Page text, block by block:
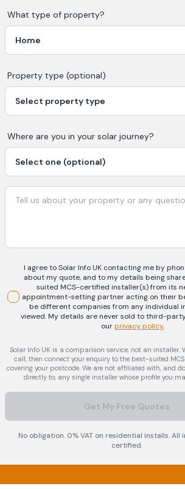
What type of property?
Property type (optional)
Where are you in your solar journey?
I agree to Solar Info UK contacting me by
about my quote, and to my details being
suited MCS-certified installer(s) from its
appointment-setting partner acting on their
be different companies from any individual
viewed. My details are never sold to third-
ourprivacy policy.
Solar Info UK is a comparison service, not an installer.
call, then connect your enquiry to the best-suited
covering your postcode. We are not affiliated with, and
directly to, any single installer whose profile you
Get My Free Quotes
No obligation. 0% VAT on residential installs. All
certified.